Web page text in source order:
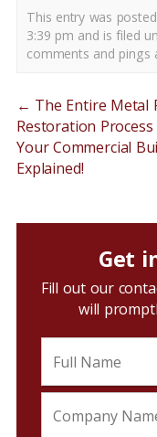
This entry was
3:39 pm and is filed
comments and pings
← The Entire Metal
Restoration
Your Commercial
Explained!
Get
Fill out our
will